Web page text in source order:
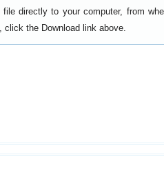
directly to your computer, from
click the Download link above.